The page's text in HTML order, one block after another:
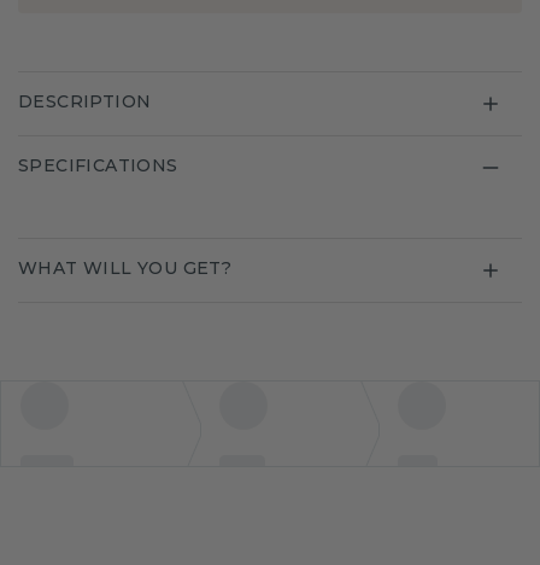
DESCRIPTION
SPECIFICATIONS
WHAT WILL YOU GET?